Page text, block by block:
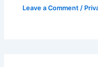
Leave a Comment /